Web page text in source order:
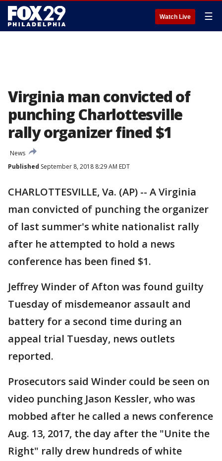
Watch Live ☰
Virginia man convicted of
punching Charlottesville
rally organizer fined $1
News
Published September 8, 2018 8:29 AM EDT
CHARLOTTESVILLE, Va. (AP) -- A Virginia
man convicted of punching the organizer
of last summer's white nationalist rally
after he attempted to hold a news
conference has been fined $1.
Jeffrey Winder of Afton was found guilty
Tuesday of misdemeanor assault and
battery for a second time during an
appeal trial Tuesday, news outlets
reported.
Prosecutors said Winder could be seen on
video punching Jason Kessler, who was
mobbed after he called a news conference
Aug. 13, 2017, the day after the "Unite the
Right" rally drew hundreds of white